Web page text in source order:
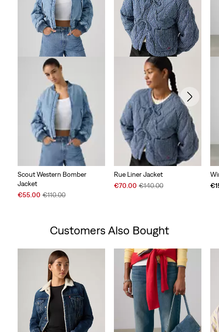
Scout Western Bomber
Jacket
Sale
€55.00 Original
€110.00
Rue Liner Jacket
Sale
€70.00 Original
€140.00
Customers Also Bought